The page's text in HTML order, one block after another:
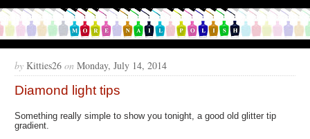
by Kitties26 on Monday, July 14, 2014
Diamond light tips
Something really simple to show you tonight, a good old glitter tip
gradient.